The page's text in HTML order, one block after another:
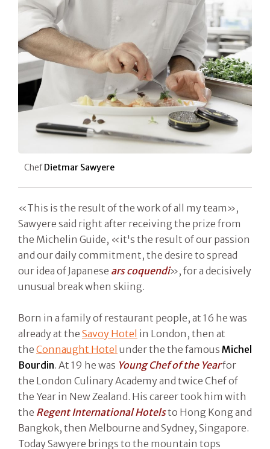
ChefDietmar Sawyere
«This is the result of the work of all my team»,
Sawyere said right after receiving the prize from
the Michelin Guide, «it's the result of our passion
and our daily commitment, the desire to spread
our idea of Japanese ars coquendi», for a decisively
unusual break when skiing.
Born in a family of restaurant people, at 16 he was
already at the Savoy Hotel in London, then at
the Connaught Hotel under the the famous Michel
Bourdin. At 19 he was Young Chef of the Yearfor
the London Culinary Academy and twice Chef of
the Year in New Zealand. His career took him with
the Regent International Hotelsto Hong Kong and
Bangkok, then Melbourne and Sydney, Singapore.
Today Sawyere brings to the mountain tops